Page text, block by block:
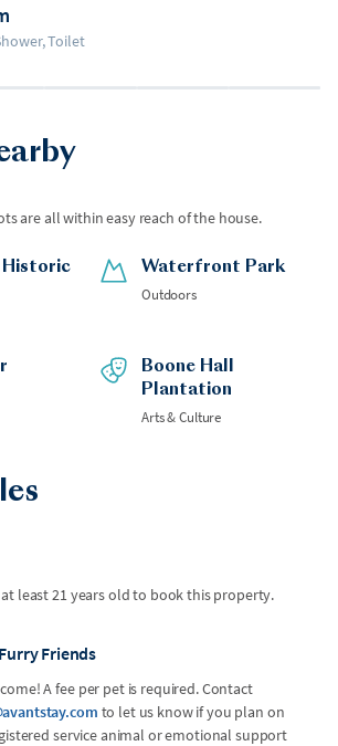
Toilet
are all within easy reach of the house.
Historic
Waterfront Park
Outdoors
Boone Hall
Plantation
Arts & Culture
least 21 years old to book this property.
Friends
A fee per pet is required. Contact
to let us know if you plan on
service animal or emotional support